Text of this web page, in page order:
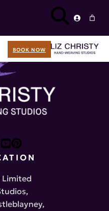
Limited
BOOK NOW